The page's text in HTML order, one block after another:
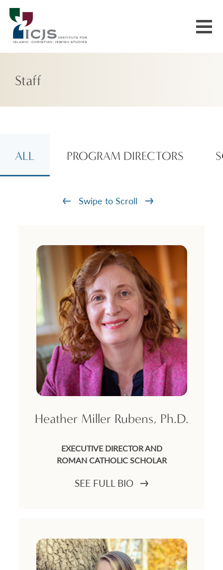
About Us
SUBSCRIBE
Staff
ALL PROGRAM DIRECTORS
Swipe to Scroll
Heather Miller Rubens, Ph.D.
EXECUTIVE DIRECTOR AND
ROMAN CATHOLIC SCHOLAR
SEE FULL BIO